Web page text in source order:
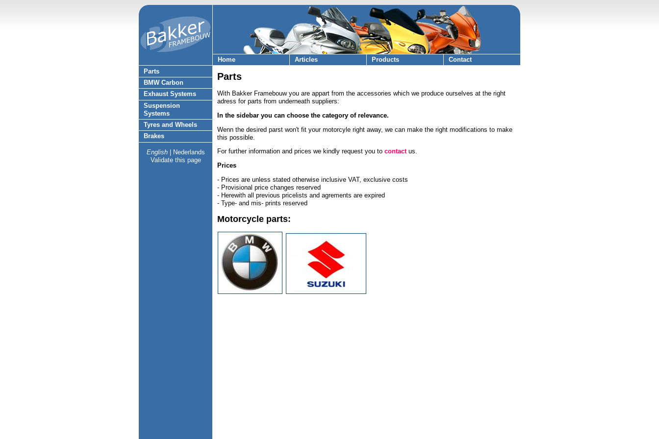
Home Articles Products
Contact
Parts
BMW Carbon
Exhaust Systems
Suspension
Systems
Tyres and Wheels
Brakes
English|
Nederlands
Validate this page
Parts
With Bakker Framebouw you are appart from the accessories which we produce ourselves at the right
adress for parts from underneath suppliers:
In the sidebar you can choose the category of relevance.
Wenn the desired parst won't fit your motorcyle right away, we can make the right modifications to make
this possible.
For further information and prices we kindly request you to contactus.
Prices
- Prices are unless stated otherwise inclusive VAT, exclusive costs
- Provisional price changes reserved
- Herewith all previous pricelists and agrements are expired
- Type- and mis- prints reserved
Motorcycle parts: